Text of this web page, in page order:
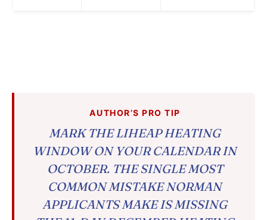
AUTHOR’S PRO TIP
MARK THE LIHEAP HEATING
WINDOW ON YOUR CALENDAR IN
OCTOBER. THE SINGLE MOST
COMMON MISTAKE NORMAN
APPLICANTS MAKE IS MISSING